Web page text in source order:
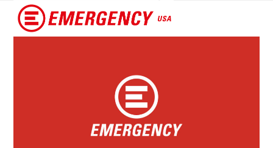
Open
mobile
Close
mobile